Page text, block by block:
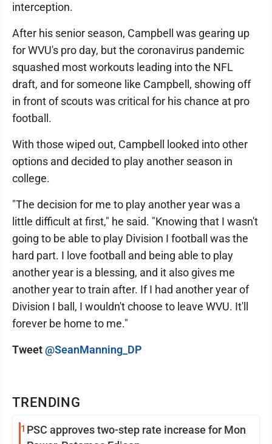
TRENDING
1 PSC approves two-step rate increase for Mon
interception.
After his senior season, Campbell was gearing up
for WVU's pro day, but the coronavirus pandemic
squashed most workouts leading into the NFL
draft, and for someone like Campbell, showing off
in front of scouts was critical for his chance at pro
football.
With those wiped out, Campbell looked into other
options and decided to play another season in
college.
"The decision for me to play another year was a
little difficult at first," he said. "Knowing that I wasn't
going to be able to play Division I football was the
hard part. I love football and being able to play
another year is a blessing, and it also gives me
another year to train after. If I had another year of
Division I ball, I wouldn't choose to leave WVU. It'll
forever be home to me."
Tweet@SeanManning_DP